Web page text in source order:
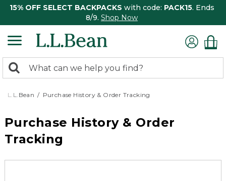
15% OFF SELECT BACKPACKS with code: PACK15. Ends
8/9. Shop Now
search
returned.
Search:
L.L.Bean Purchase History & Order Tracking
Purchase History & Order
Tracking